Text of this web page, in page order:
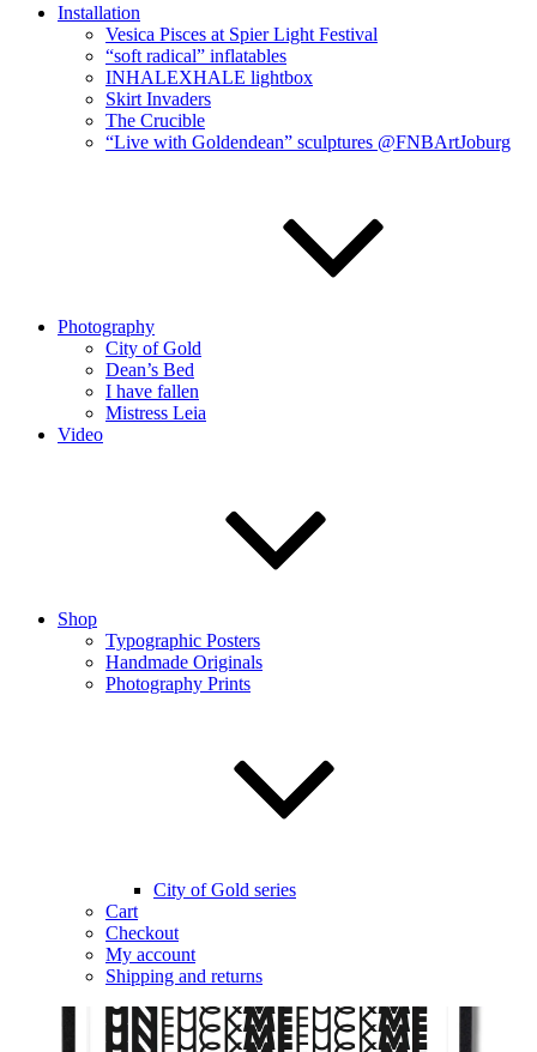
Installation
Vesica Pisces at Spier Light Festival
“soft radical” inflatables
INHALEXHALE lightbox
Skirt Invaders
The Crucible
“Live with Goldendean” sculptures @FNBArtJoburg
Photography
City of Gold
Dean’s Bed
I have fallen
Mistress Leia
Video
Shop
Typographic Posters
Handmade Originals
Photography Prints
City of Gold series
Cart
Checkout
My account
Shipping and returns